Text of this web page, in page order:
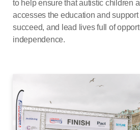
to help ensure that autistic children
accesses the education and
succeed, and lead lives full of
independence.